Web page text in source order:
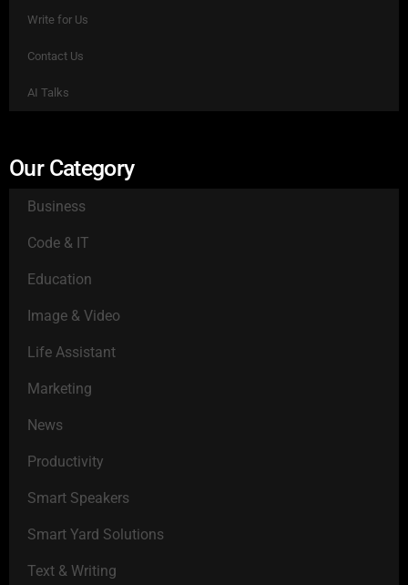
Write for Us
Contact Us
AI Talks
Our Category
Business
Code & IT
Education
Image & Video
Life Assistant
Marketing
News
Productivity
Smart Speakers
Smart Yard Solutions
Text & Writing